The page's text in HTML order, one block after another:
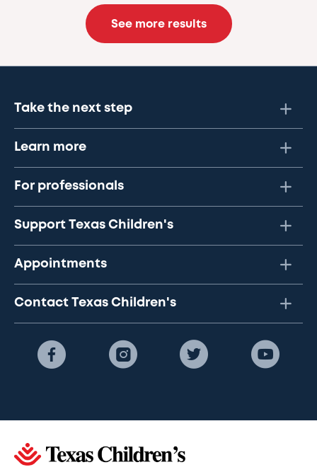
See more results
Take the next step
Learn more
For professionals
Support Texas Children's
Appointments
Contact Texas Children's